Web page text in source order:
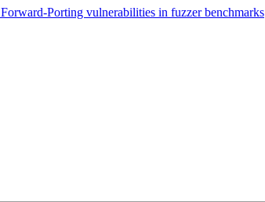
Porting vulnerabilities in fuzzer benchmarks